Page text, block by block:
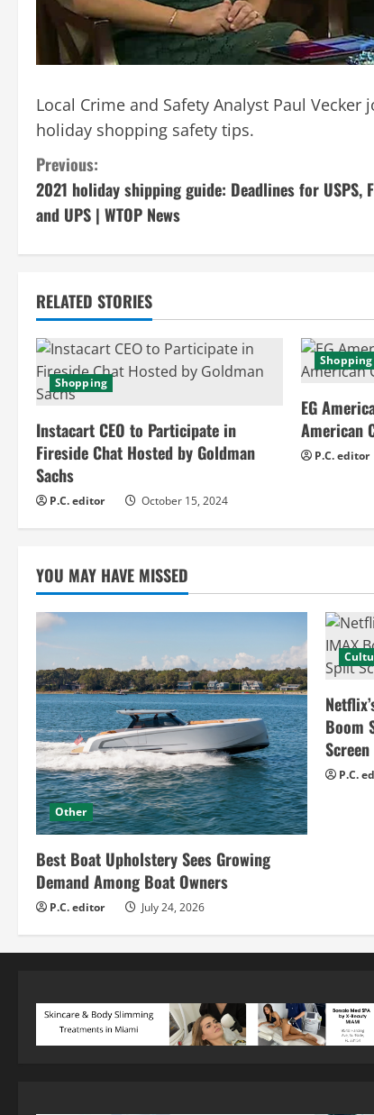
Local Crime and Safety Analyst Paul
holiday shopping safety tips.
C
o
n
i
n
u
e
R
e
d
i
n
g
Previous:
2021 holiday shipping guide: Deadlines for USPS,
and UPS | WTOP News
RELATED STORIES
Shopping
Instacart CEO to Participate in
Fireside Chat Hosted by Goldman
Sachs
P.C. editor October 15, 2024
Shopping
EG
American
P.C. editor
YOU MAY HAVE MISSED
Other
Best Boat Upholstery Sees Growing
Demand Among Boat Owners
P.C. editor July 24, 2026
Boom
Screen
P.C.